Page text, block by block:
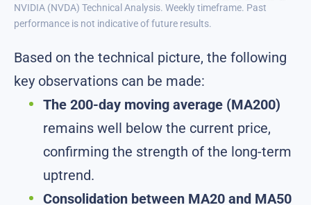
NVIDIA (NVDA) Technical Analysis. Weekly timeframe. Past
performance is not indicative of future results.
Based on the technical picture, the following
key observations can be made:
The 200-day moving average (MA200)
remains well below the current price,
confirming the strength of the long-term
uptrend.
Consolidation between MA20 and MA50